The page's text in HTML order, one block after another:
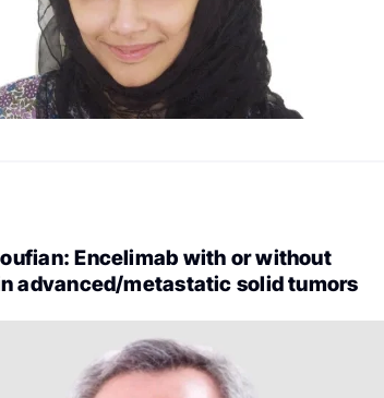
Encelimab with or without
advanced/metastatic solid tumors